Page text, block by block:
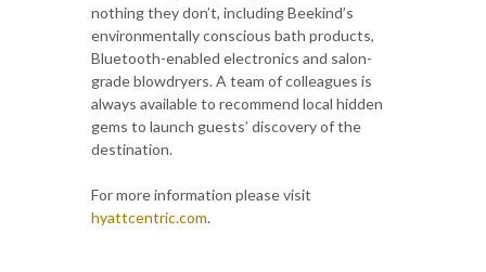
nothing they don’t, including Beekind’s
environmentally conscious bath products,
Bluetooth-enabled electronics and salon-
grade blowdryers. A team of colleagues is
always available to recommend local hidden
gems to launch guests’ discovery of the
destination.
For more information please visit
hyattcentric.com.